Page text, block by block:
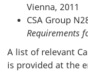
Vienna, 2011
CSA Group
Requirements
A list of relevant
is provided at the